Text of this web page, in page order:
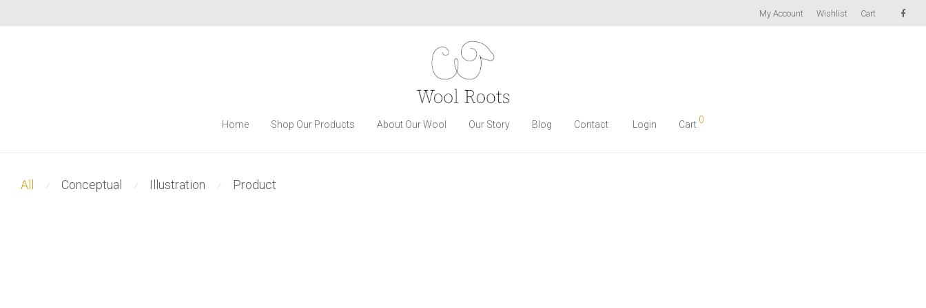
My Account Wishlist Cart
Home Shop Our Products About Our Wool Our Story Blog Contact Login Cart 0
All ⁄ Conceptual ⁄ Illustration ⁄ Product